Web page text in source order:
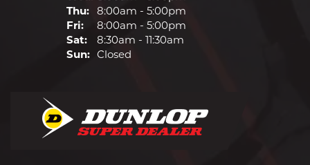
Thu: 8:00am - 5:00pm
Fri:
8:00am - 5:00pm
Sat:
8:30am - 11:30am
Sun: Closed